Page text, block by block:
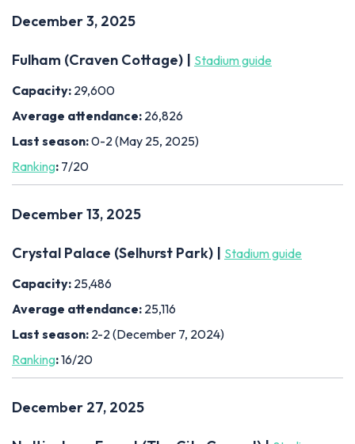
December 3, 2025
Fulham (Craven Cottage) | Stadium guide
Capacity: 29,600
Average attendance: 26,826
Last season:0-2 (May 25, 2025)
Ranking: 7/20
December 13, 2025
Crystal Palace (Selhurst Park) | Stadium guide
Capacity: 25,486
Average attendance: 25,116
Last season: 2-2 (December 7, 2024)
Ranking:16/20
December 27, 2025